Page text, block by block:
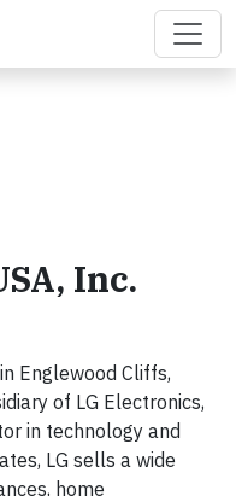
Inc.
Englewood Cliffs,
of LG Electronics,
in technology and
LG sells a wide
home